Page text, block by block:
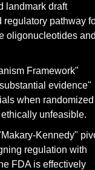
landmark draft
pathway
oligonucleotides
Framework"
evidence"
when randomized
unfeasible.
Kennedy"
regulation with
FDA is effectively